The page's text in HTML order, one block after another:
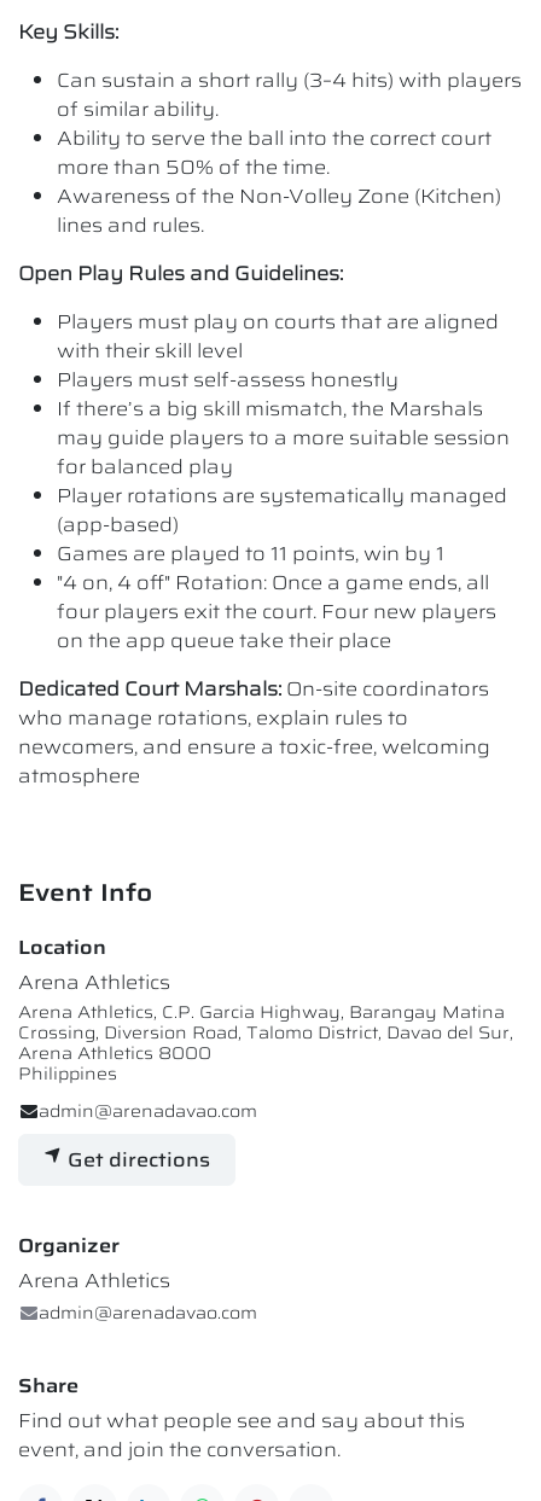
Key Skills:
Can sustain a short rally (3–4 hits) with players
of similar ability.
Ability to serve the ball into the correct court
more than 50% of the time.
Awareness of the Non-Volley Zone (Kitchen)
lines and rules.
Open Play Rules and Guidelines:
Players must play on courts that are aligned
with their skill level
Players must self-assess honestly
If there’s a big skill mismatch, the Marshals
may guide players to a more suitable session
for balanced play
Player rotations are systematically managed
(app-based)
Games are played to 11 points, win by 1
"4 on, 4 off" Rotation: Once a game ends, all
four players exit the court. Four new players
on the app queue take their place
Dedicated Court Marshals: On-site coordinators
who manage rotations, explain rules to
newcomers, and ensure a toxic-free, welcoming
atmosphere
Event Info
Location
Arena Athletics
Arena Athletics, C.P. Garcia Highway, Barangay Matina
Crossing, Diversion Road, Talomo District, Davao del Sur,
Arena Athletics 8000
Philippines
admin@arenadavao.com
Get directions
Organizer
Arena Athletics
admin@arenadavao.com
Share
Find out what people see and say about this
event, and join the conversation.